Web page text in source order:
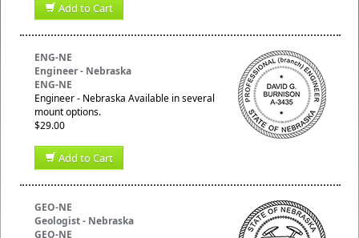
Add to Cart
ENG-NE
Engineer - Nebraska
ENG-NE
Engineer - Nebraska Available in several
mount options.
$29.00
Add to Cart
GEO-NE
Geologist - Nebraska
GEO-NE